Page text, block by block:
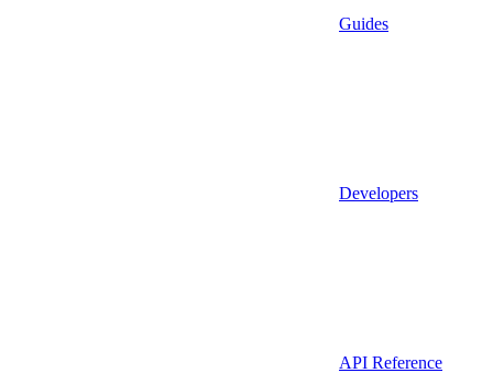
Guides
Developers
API Reference